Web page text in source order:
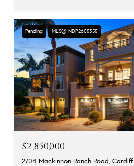
Pending MLS® NDP2605355
$2,850,000
2704 Mackinnon Ranch Road,